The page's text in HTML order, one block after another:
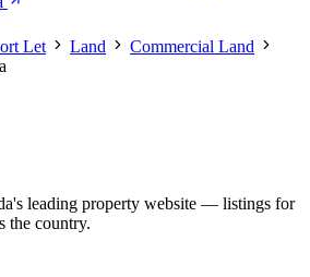
Let Land
Commercial Land
leading property website — listings for
the country.